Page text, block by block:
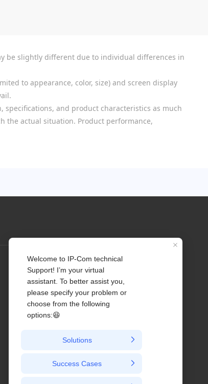
be slightly different due to individual differences in
to appearance, color, size) and screen display
and product characteristics as much
the actual situation. Product performance,
Profile
Contact us
About Us
News